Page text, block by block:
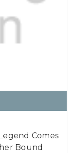
Comes
Bound